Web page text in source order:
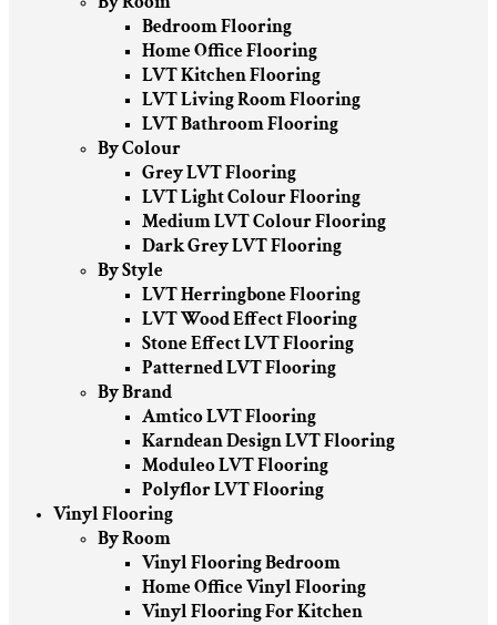
Bedroom Flooring
Home Office Flooring
LVT Kitchen Flooring
LVT Living Room Flooring
LVT Bathroom Flooring
By Colour
Grey LVT Flooring
LVT Light Colour Flooring
Medium LVT Colour Flooring
Dark Grey LVT Flooring
By Style
LVT Herringbone Flooring
LVT Wood Effect Flooring
Stone Effect LVT Flooring
Patterned LVT Flooring
By Brand
Amtico LVT Flooring
Karndean Design LVT Flooring
Moduleo LVT Flooring
Polyflor LVT Flooring
Vinyl Flooring
By Room
Vinyl Flooring Bedroom
Home Office Vinyl Flooring
Vinyl Flooring For Kitchen